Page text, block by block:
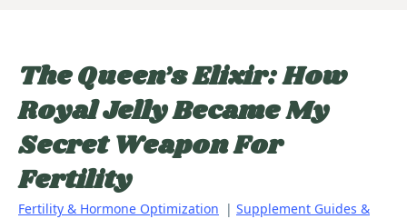
The Queen’s Elixir: How
Royal Jelly Became My
Secret Weapon For
Fertility
Fertility & Hormone Optimization | Supplement Guides &